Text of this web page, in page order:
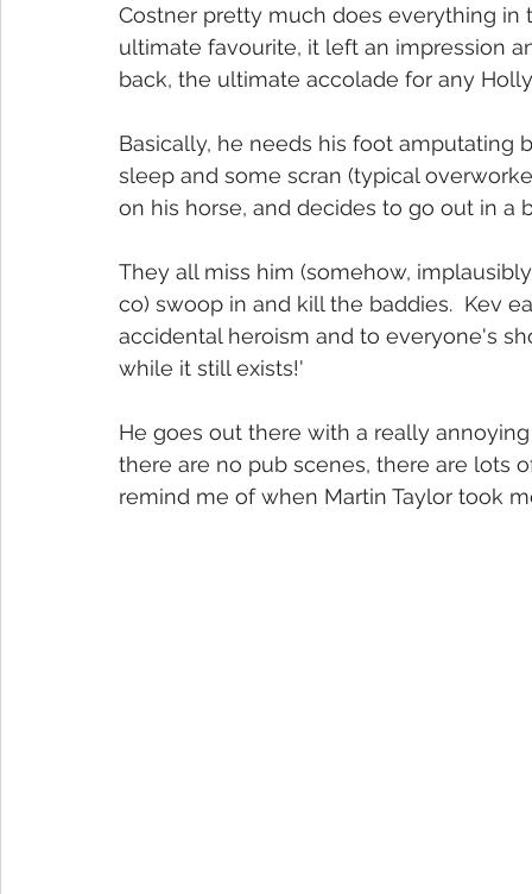
Costner pretty much does everything
ultimate favourite, it left an impression
back, the ultimate accolade for any
Basically, he needs his foot
sleep and some scran (typical
on his horse, and decides to go out in a
They all miss him (somehow,
co) swoop in and kill the baddies.  Kev
accidental heroism and to everyone's
while it still exists!'
He goes out there with a really
there are no pub scenes, there are lots
remind me of when Martin Taylor took